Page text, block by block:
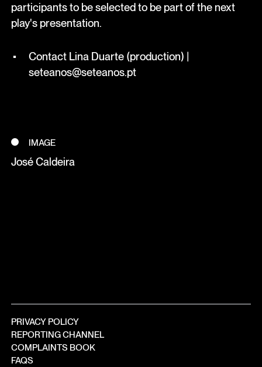
participants to be selected to be part of the next
play's presentation.
Contact Lina Duarte (production) |
seteanos@seteanos.pt
IMAGE
José Caldeira
PRIVACY POLICY
REPORTING CHANNEL
COMPLAINTS BOOK
FAQS